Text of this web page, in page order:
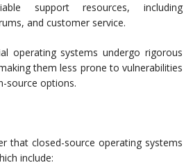
support resources, including
and customer service.
operating systems undergo rigorous
them less prone to vulnerabilities
source options.
that closed-source operating systems
include: